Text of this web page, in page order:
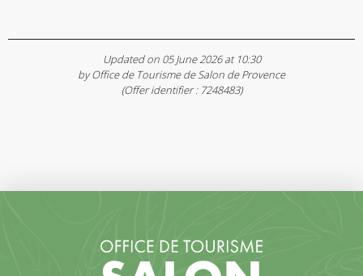
Updated on 05 June 2026 at 10:30
by Office de Tourisme de Salon de Provence
(Offer identifier : 7248483)